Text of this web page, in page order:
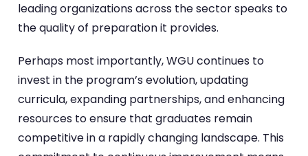
leading organizations across the sector speaks to
the quality of preparation it provides.
Perhaps most importantly, WGU continues to
invest in the program’s evolution, updating
curricula, expanding partnerships, and enhancing
resources to ensure that graduates remain
competitive in a rapidly changing landscape. This